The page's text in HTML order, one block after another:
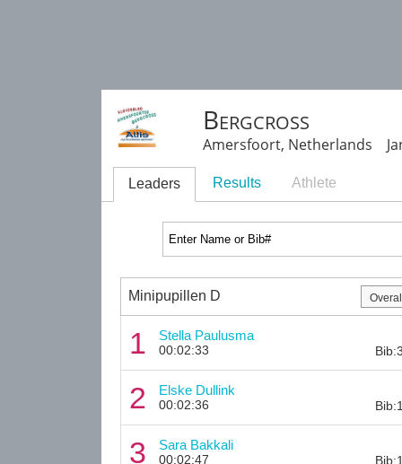
Bergcross
Amersfoort, Netherlands
Leaders Results Athlete
Minipupillen D
1 Stella Paulusma
00:02:33
2 Elske Dullink
00:02:36
3 Sara Bakkali
00:02:47